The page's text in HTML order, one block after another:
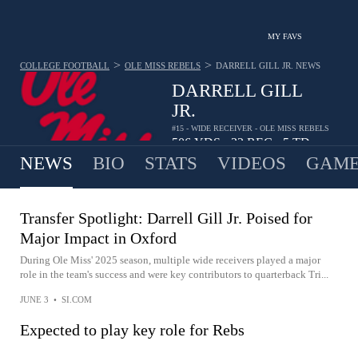
MY FAVS
DARRELL GILL
JR.
#15 - WIDE RECEIVER - OLE MISS REBELS
506 YDS 32 REC 5 TD
COLLEGE FOOTBALL > OLE MISS REBELS > DARRELL GILL JR. NEWS
NEWS BIO STATS VIDEOS
Transfer Spotlight: Darrell Gill Jr. Poised for
Major Impact in Oxford
During Ole Miss' 2025 season, multiple wide receivers played a major
role in the team's success and were key contributors to quarterback Tri...
JUNE 3 • SI.COM
Expected to play key role for Rebs